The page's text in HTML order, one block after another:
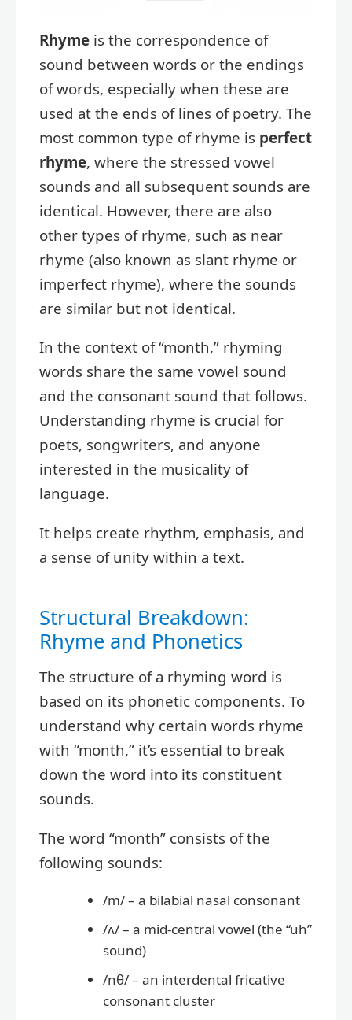
Rhyme is the correspondence of
sound between words or the endings
of words, especially when these are
used at the ends of lines of poetry. The
most common type of rhyme is perfect
rhyme, where the stressed vowel
sounds and all subsequent sounds are
identical. However, there are also
other types of rhyme, such as near
rhyme (also known as slant rhyme or
imperfect rhyme), where the sounds
are similar but not identical.
In the context of “month,” rhyming
words share the same vowel sound
and the consonant sound that follows.
Understanding rhyme is crucial for
poets, songwriters, and anyone
interested in the musicality of
language.
It helps create rhythm, emphasis, and
a sense of unity within a text.
Structural Breakdown:
Rhyme and Phonetics
The structure of a rhyming word is
based on its phonetic components. To
understand why certain words rhyme
with “month,” it’s essential to break
down the word into its constituent
sounds.
The word “month” consists of the
following sounds:
/m/ – a bilabial nasal consonant
/ʌ/ – a mid-central vowel (the “uh”
sound)
/nθ/ – an interdental fricative
consonant cluster